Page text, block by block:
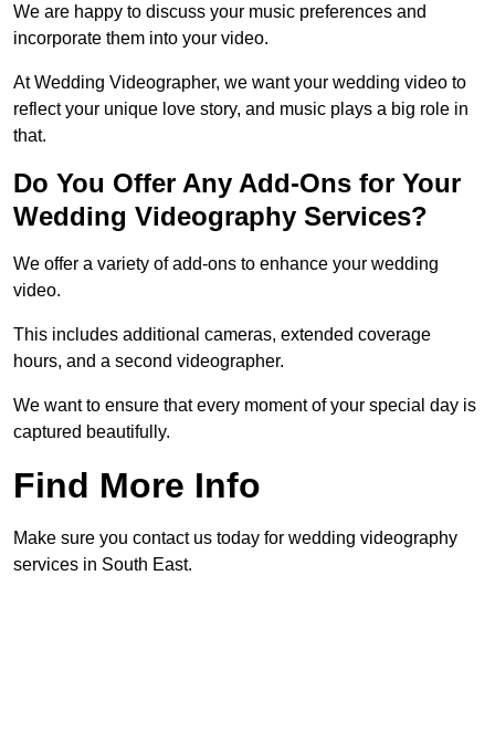
We are happy to discuss your music preferences and
incorporate them into your video.
At Wedding Videographer, we want your wedding video to
reflect your unique love story, and music plays a big role in
that.
Do You Offer Any Add-Ons for Your
Wedding Videography Services?
We offer a variety of add-ons to enhance your wedding
video.
This includes additional cameras, extended coverage
hours, and a second videographer.
We want to ensure that every moment of your special day is
captured beautifully.
Find More Info
Make sure you contact us today for wedding videography
services in South East.